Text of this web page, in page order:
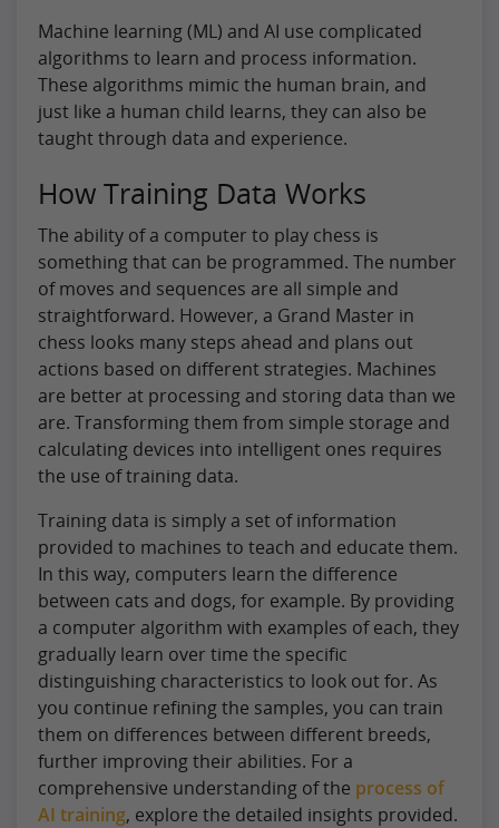
Machine learning (ML) and AI use complicated
algorithms to learn and process information.
These algorithms mimic the human brain, and
just like a human child learns, they can also be
taught through data and experience.
How Training Data Works
The ability of a computer to play chess is
something that can be programmed. The number
of moves and sequences are all simple and
straightforward. However, a Grand Master in
chess looks many steps ahead and plans out
actions based on different strategies. Machines
are better at processing and storing data than we
are. Transforming them from simple storage and
calculating devices into intelligent ones requires
the use of training data.
Training data is simply a set of information
provided to machines to teach and educate them.
In this way, computers learn the difference
between cats and dogs, for example. By providing
a computer algorithm with examples of each, they
gradually learn over time the specific
distinguishing characteristics to look out for. As
you continue refining the samples, you can train
them on differences between different breeds,
further improving their abilities. For a
comprehensive understanding of the process of
AI training, explore the detailed insights provided.